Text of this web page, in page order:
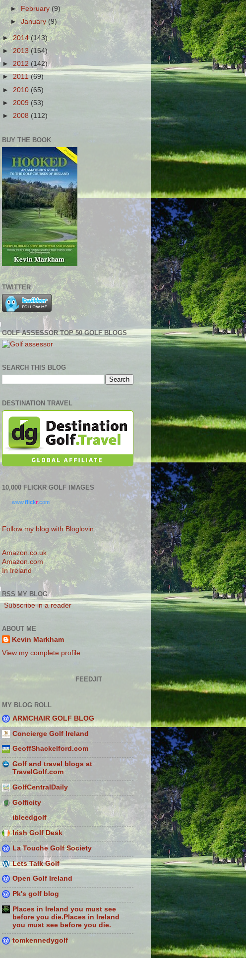
► February (9)
►January(9)
►2014(143)
►2013 (164)
► 2012 (142)
► 2011(69)
► 2010 (65)
► 2009 (53)
► 2008 (112)
BUY THE BOOK
TWITTER
GOLF ASSESSOR TOP 50 GOLF BLOGS
SEARCH THIS BLOG
DESTINATION TRAVEL
10,000 FLICKR GOLF IMAGES
www.flickr .com
Follow my blog with Bloglovin
Amazon.co.uk
Amazon.com
In Ireland
RSS MY BLOG
Subscribe in a reader
ABOUT ME
Kevin Markham
View my complete profile
FEEDJIT
MY BLOG ROLL
ARMCHAIR GOLF BLOG
Concierge Golf Ireland
GeoffShackelford.com
Golf and travel blogs at
TravelGolf.com
GolfCentralDaily
Golficity
ibleedgolf
Irish Golf Desk
La Touche Golf Society
Lets Talk Golf
Open Golf Ireland
Pk's golf blog
Places in Ireland you must see
before you die.Places in Ireland
you must see before you die.
tomkennedygolf